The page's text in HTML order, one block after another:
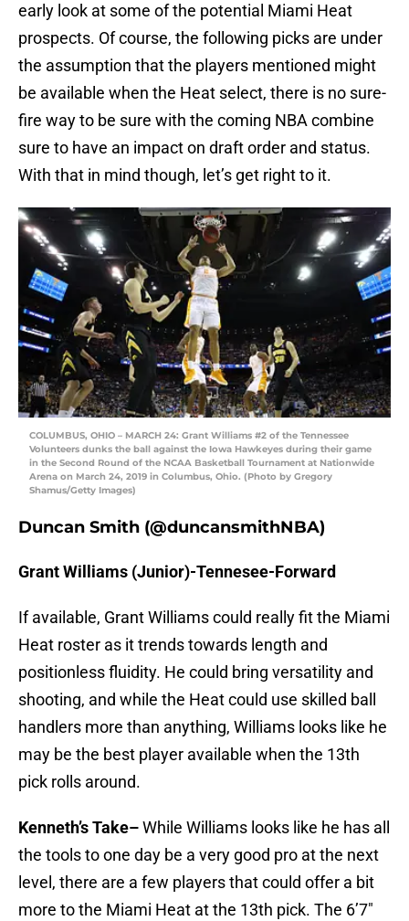
early look at some of the potential Miami Heat
prospects. Of course, the following picks are under
the assumption that the players mentioned might
be available when the Heat select, there is no sure-
fire way to be sure with the coming NBA combine
sure to have an impact on draft order and status.
With that in mind though, let’s get right to it.
COLUMBUS, OHIO – MARCH 24: Grant Williams #2 of the Tennessee
Volunteers dunks the ball against the Iowa Hawkeyes during their game
in the Second Round of the NCAA Basketball Tournament at Nationwide
Arena on March 24, 2019 in Columbus, Ohio. (Photo by Gregory
Shamus/Getty Images)
Duncan Smith (@duncansmithNBA)
Grant Williams (Junior)-Tennesee-Forward
If available, Grant Williams could really fit the Miami
Heat roster as it trends towards length and
positionless fluidity. He could bring versatility and
shooting, and while the Heat could use skilled ball
handlers more than anything, Williams looks like he
may be the best player available when the 13th
pick rolls around.
Kenneth’s Take–While Williams looks like he has all
the tools to one day be a very good pro at the next
level, there are a few players that could offer a bit
more to the Miami Heat at the 13th pick. The 6’7″